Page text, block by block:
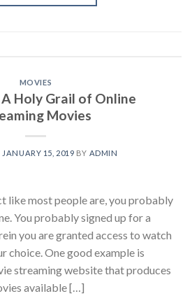
MOVIES
Holy Grail of Online
Movies
JANUARY 15, 2019 BY ADMIN
like most people are, you probably
You probably signed up for a
you are granted access to watch
choice. One good example is
streaming website that produces
available […]